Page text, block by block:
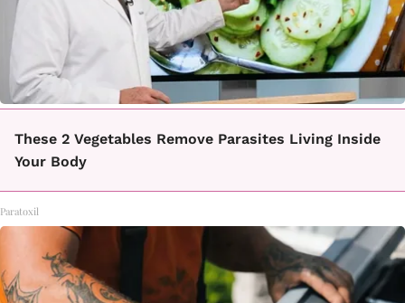
These 2 Vegetables Remove Parasites Living Inside
Your Body
Paratoxil